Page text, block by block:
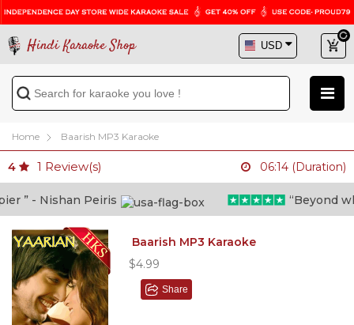
Hindi Karaoke Shop
Home Baarish MP3 Karaoke
4 1 Review(s) 06:14 (Duration)
” - Nishan Peiris “Beyond
Baarish MP3 Karaoke
$4.99
Share